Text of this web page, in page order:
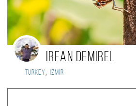
irfan demirel
Turkey, Izmir